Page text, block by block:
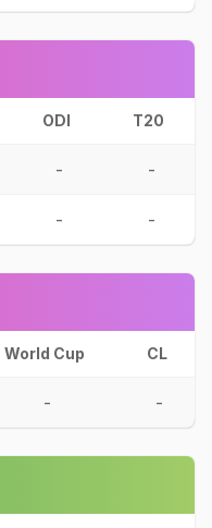
ODI T20
- -
- -
World Cup CL
- -